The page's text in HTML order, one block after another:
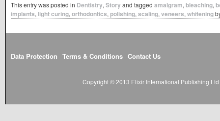
This entry was posted in Dentistry, Story and tagged amalgram, bleaching,
implants, light curing, orthodontics, polishing, scaling, veneers, whitening
Data Protection Terms & Conditions Contact Us
Copyright © 2013 Elixir International Publishing